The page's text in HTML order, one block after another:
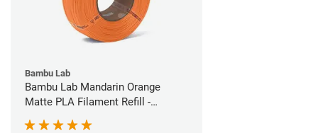
Bambu Lab
Bambu Lab Mandarin Orange
Matte PLA Filament Refill -
1.75mm (1kg)